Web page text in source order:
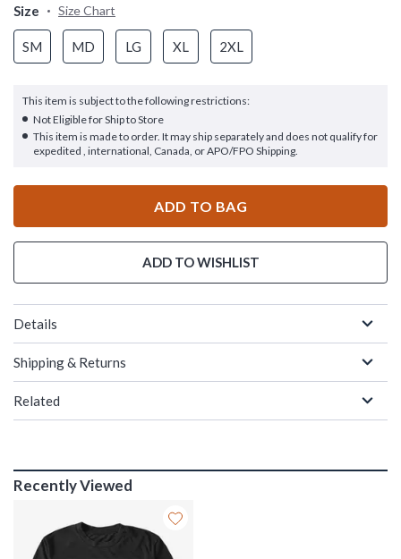
Size Size Chart
SM MD LG XL 2XL
This item is subject to the following restrictions:
Not Eligible for Ship to Store
This item is made to order. It may ship separately and does not qualify for
expedited , international, Canada, or APO/FPO Shipping.
ADD TO BAG
ADD TO WISHLIST
Details
Shipping & Returns
Related
Recently Viewed